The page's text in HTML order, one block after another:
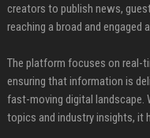
creators to publish news,
reaching a broad and engaged
The platform focuses on real-
ensuring that information is
fast-moving digital landscape.
topics and industry insights, it